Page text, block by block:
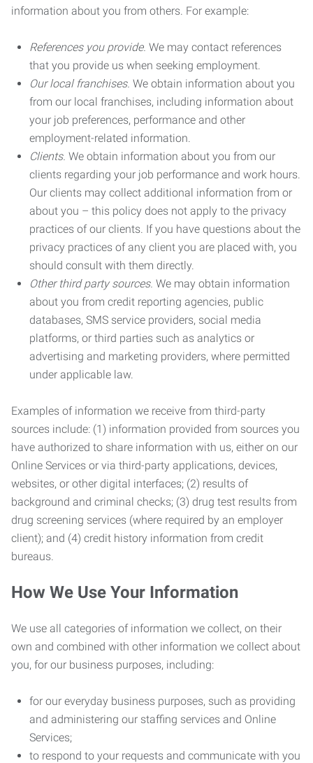
information about you from others. For example:
References you provide. We may contact references
that you provide us when seeking employment.
Our local franchises. We obtain information about you
from our local franchises, including information about
your job preferences, performance and other
employment-related information.
Clients. We obtain information about you from our
clients regarding your job performance and work hours.
Our clients may collect additional information from or
about you – this policy does not apply to the privacy
practices of our clients. If you have questions about the
privacy practices of any client you are placed with, you
should consult with them directly.
Other third party sources. We may obtain information
about you from credit reporting agencies, public
databases, SMS service providers, social media
platforms, or third parties such as analytics or
advertising and marketing providers, where permitted
under applicable law.
Examples of information we receive from third-party
sources include: (1) information provided from sources you
have authorized to share information with us, either on our
Online Services or via third-party applications, devices,
websites, or other digital interfaces; (2) results of
background and criminal checks; (3) drug test results from
drug screening services (where required by an employer
client); and (4) credit history information from credit
bureaus.
How We Use Your Information
We use all categories of information we collect, on their
own and combined with other information we collect about
you, for our business purposes, including:
for our everyday business purposes, such as providing
and administering our staffing services and Online
Services;
to respond to your requests and communicate with you